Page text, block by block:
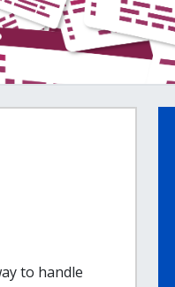
to handle